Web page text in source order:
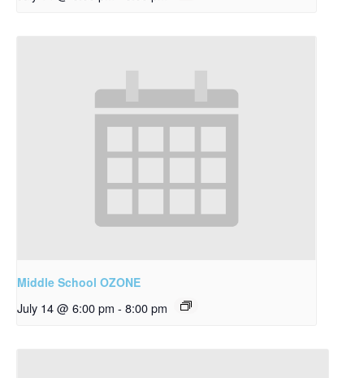
Middle School OZONE
July 14 @ 6:00 pm - 8:00 pm